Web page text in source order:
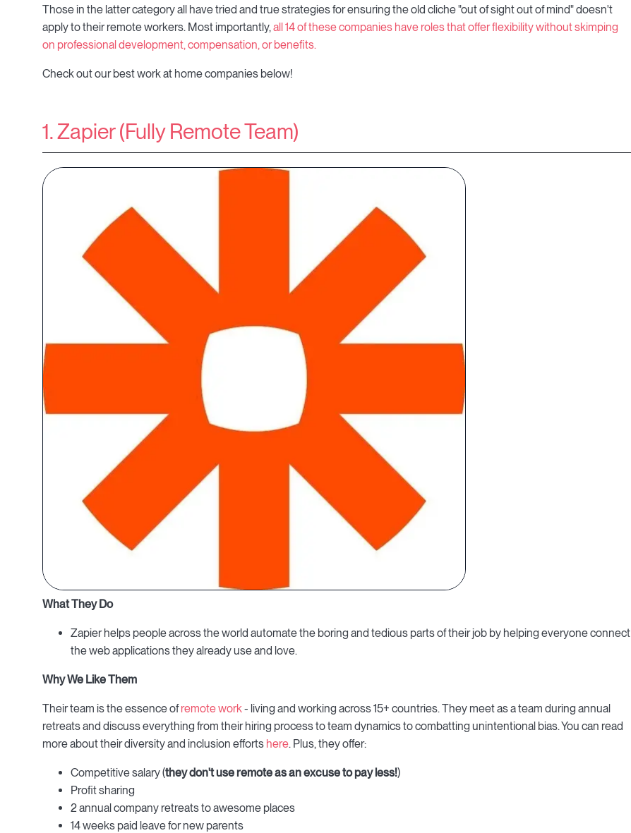
Those in the latter category all have tried and true strategies for ensuring the old cliche "out of sight out of mind" doesn't
apply to their remote workers. Most importantly, all 14 of these companies have roles that offer flexibility without skimping
on professional development, compensation, or benefits.
Check out our best work at home companies below!
1. Zapier (Fully Remote Team)
What They Do
Zapier helps people across the world automate the boring and tedious parts of their job by helping everyone connect
the web applications they already use and love.
Why We Like Them
Their team is the essence ofremote work- living and working across 15+ countries. They meet as a team during annual
retreats and discuss everything from their hiring process to team dynamics to combatting unintentional bias. You can read
more about their diversity and inclusion efforts here. Plus, they offer:
Competitive salary (theydon't use remote as an excuse to pay less!)
Profit sharing
2 annual company retreats to awesome places
14 weeks paid leave for new parents